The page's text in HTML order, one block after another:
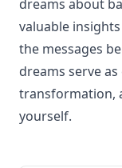
dreams about
valuable
the messages
dreams serve
transformation,
yourself.